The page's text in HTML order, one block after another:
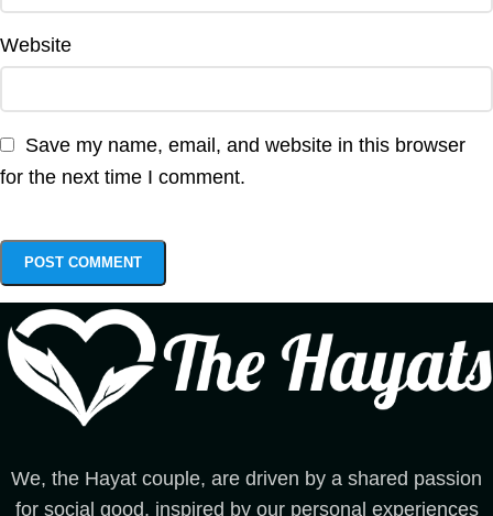
Website
Save my name, email, and website in this browser
for the next time I comment.
We, the Hayat couple, are driven by a shared passion
for social good, inspired by our personal experiences